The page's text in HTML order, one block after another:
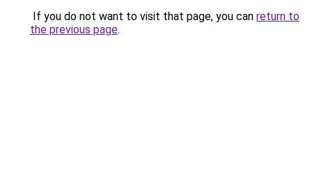
If you do not want to visit that page, you can return to
the previous page.